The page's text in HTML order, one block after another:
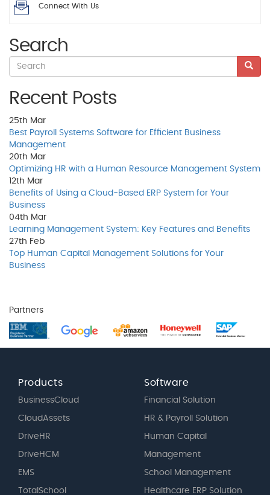
Connect With Us
Search
Recent Posts
25th Mar
Best Payroll Systems Software for Efficient Business
Management
20th Mar
Optimizing HR with a Human Resource Management System
12th Mar
Benefits of Using a Cloud-Based ERP System for Your
Business
04th Mar
Learning Management System: Key Features and Benefits
27th Feb
Top Human Capital Management Solutions for Your
Business
Partners
Products
BusinessCloud
CloudAssets
DriveHR
DriveHCM
EMS
TotalSchool
Software
Financial Solution
HR & Payroll Solution
Human Capital
Management
School Management
Healthcare ERP Solution